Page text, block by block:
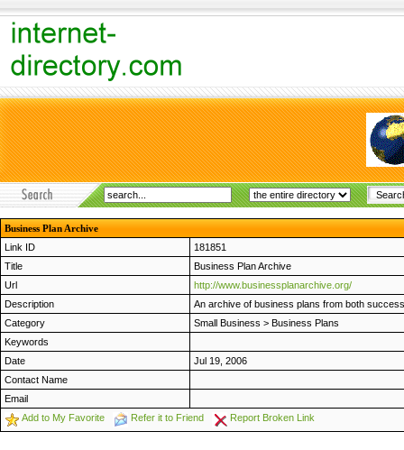
Business Plan Archive
Link ID
181851
Title
Business Plan Archive
Url
http://www.businessplanarchive.org/
Description
An archive of business plans from both
Category
Small Business > Business Plans
Keywords
Date
Jul 19, 2006
Contact Name
Email
Add to My Favorite
Refer it to Friend Report Broken Link